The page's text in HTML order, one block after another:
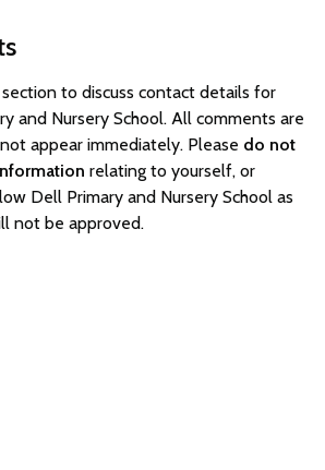
to discuss contact details for
and Nursery School. All comments are
appear immediately. Please do not
relating to yourself, or
Dell Primary and Nursery School as
not be approved.